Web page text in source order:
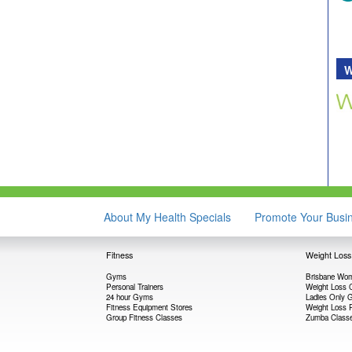
About My Health Specials Promote Your
Fitness Weight Loss
Gyms
Personal Trainers
24 hour Gyms
Fitness Equipment Stores
Group Fitness Classes
Brisbane
Weight Loss
Ladies Only
Weight Loss
Zumba